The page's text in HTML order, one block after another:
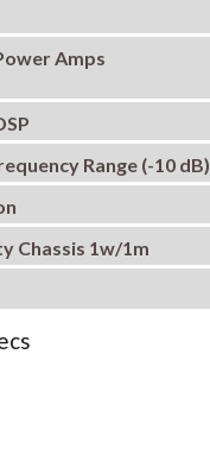
Amps
Range (-10 dB)
Chassis 1w/1m